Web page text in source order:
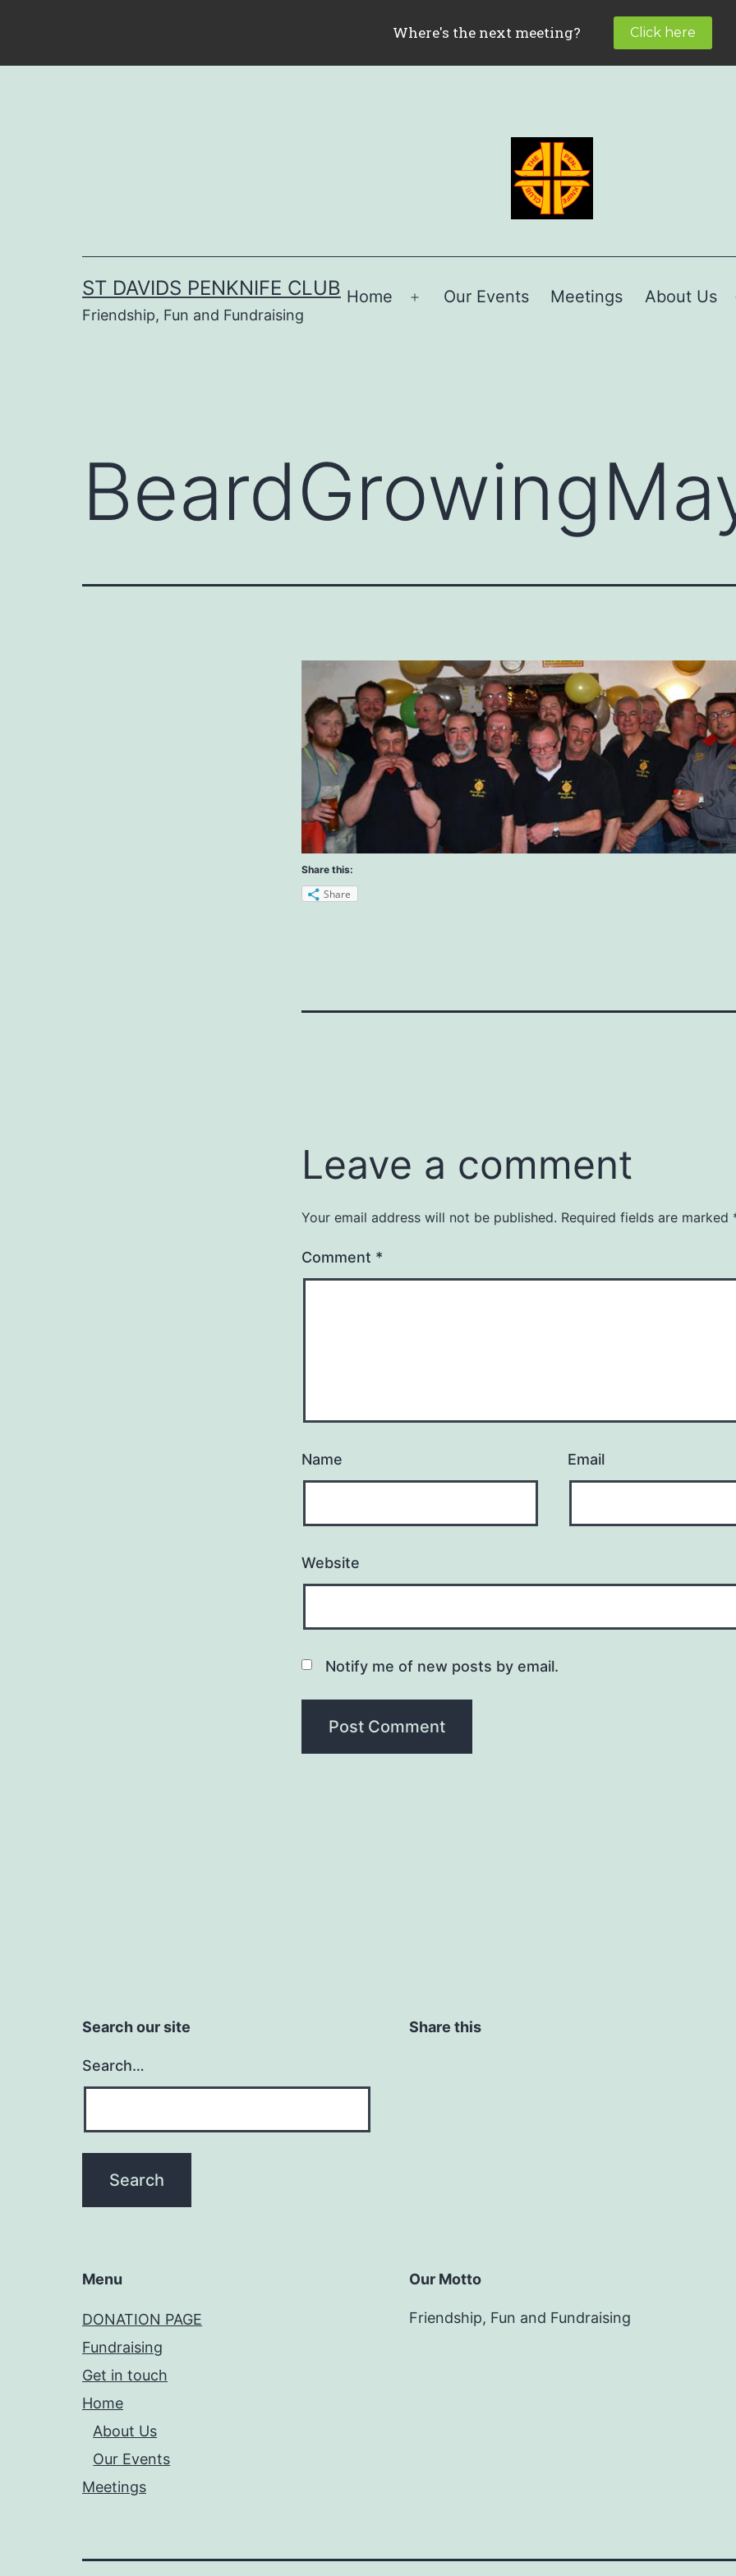
ST DAVIDS PENKNIFE CLUB
Friendship, Fun and Fundraising
Home
Open
Our Events Meetings About Us
Share this:
Share
Leave a comment
Your email address will not be published. Required fields are marked
Comment *
Name Email
Website
Notify me of new posts by email.
Search our site
Search…
Share this
Menu
DONATION PAGE
Fundraising
Get in touch
Home
About Us
Our Events
Meetings
Our Motto
Friendship, Fun and Fundraising